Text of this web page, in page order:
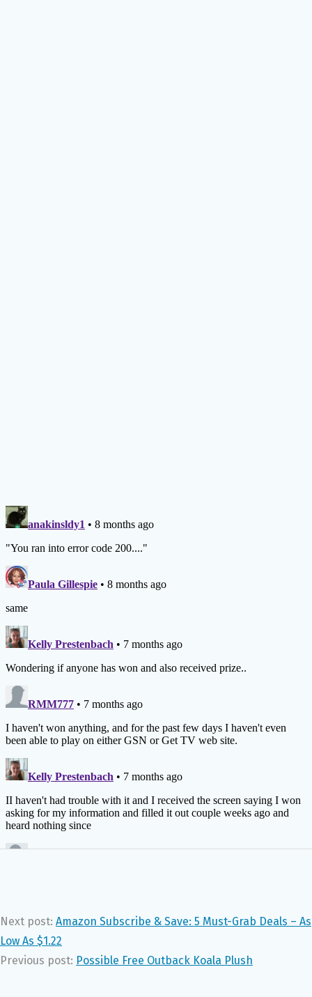
Next post: Amazon Subscribe & Save: 5 Must-Grab Deals – As
Low As $1.22
Previous post: Possible Free Outback Koala Plush